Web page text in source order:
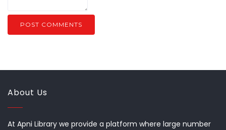
About Us
At Apni Library we provide a platform where large number